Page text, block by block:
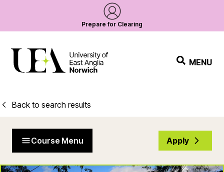
Prepare for Clearing
MENU
Back to search results
Course Menu Apply